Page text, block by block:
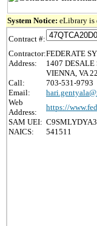
System Notice: eLibrary is
Contract #:
Contractor:FEDERATE
Address:
1407 DESALE
VIENNA, VA
Call:
703-531-9793
Email:
Web
Address:
https://
SAM UEI:
NAICS:
541511